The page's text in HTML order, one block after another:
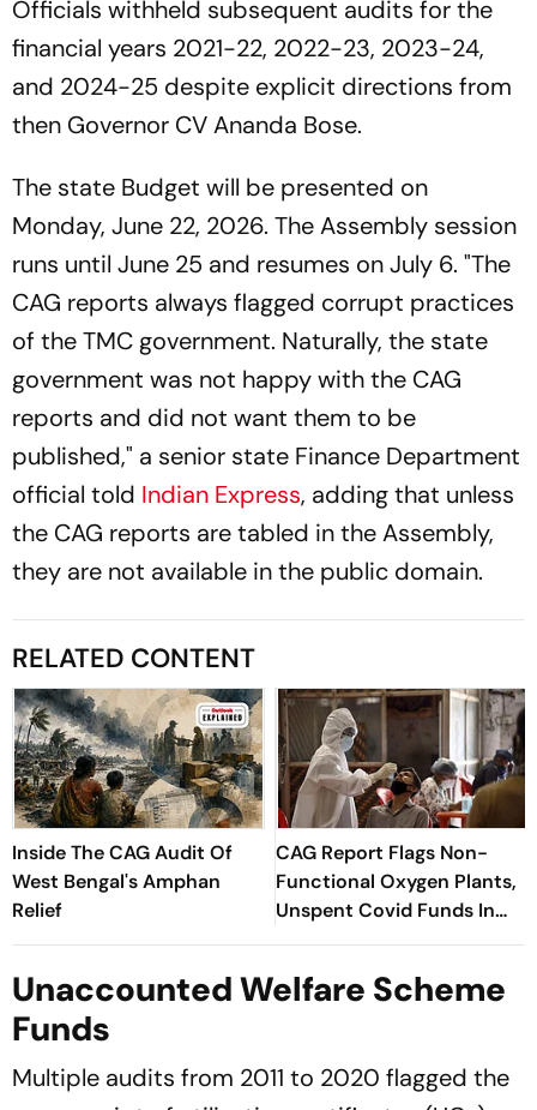
Officials withheld subsequent audits for the
financial years 2021-22, 2022-23, 2023-24,
and 2024-25 despite explicit directions from
then Governor CV Ananda Bose.
The state Budget will be presented on
Monday, June 22, 2026. The Assembly session
runs until June 25 and resumes on July 6. "The
CAG reports always flagged corrupt practices
of the TMC government. Naturally, the state
government was not happy with the CAG
reports and did not want them to be
published," a senior state Finance Department
official told Indian Express, adding that unless
the CAG reports are tabled in the Assembly,
they are not available in the public domain.
RELATED CONTENT
Inside The CAG Audit Of
West Bengal's Amphan
Relief
CAG Report Flags Non-
Functional Oxygen Plants,
Unspent Covid Funds In
West Bengal
Unaccounted Welfare Scheme
Funds
Multiple audits from 2011 to 2020 flagged the